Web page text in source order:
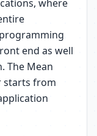
where
end as well
The Mean
starts from